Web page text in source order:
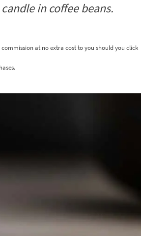
in coffee beans.
at no extra cost to you should you click